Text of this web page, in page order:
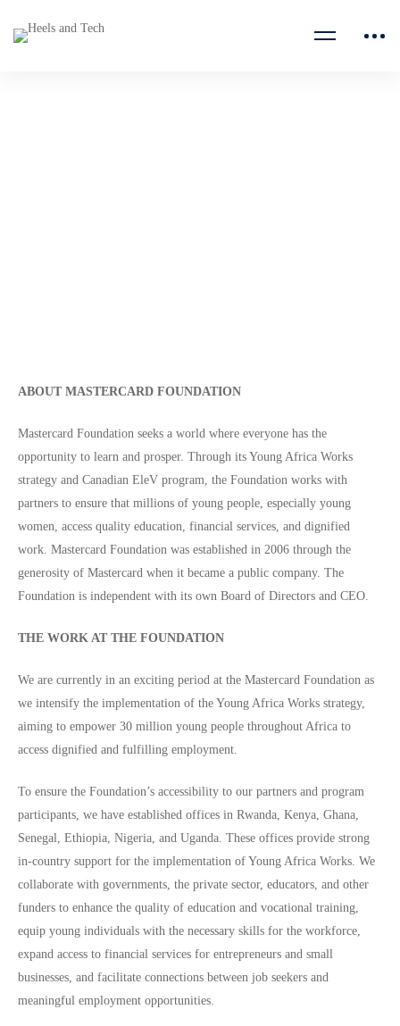
ABOUT MASTERCARD FOUNDATION
Mastercard Foundation seeks a world where everyone has the
opportunity to learn and prosper. Through its Young Africa Works
strategy and Canadian EleV program, the Foundation works with
partners to ensure that millions of young people, especially young
women, access quality education, financial services, and dignified
work. Mastercard Foundation was established in 2006 through the
generosity of Mastercard when it became a public company. The
Foundation is independent with its own Board of Directors and CEO.
THE WORK AT THE FOUNDATION
We are currently in an exciting period at the Mastercard Foundation as
we intensify the implementation of the Young Africa Works strategy,
aiming to empower 30 million young people throughout Africa to
access dignified and fulfilling employment.
To ensure the Foundation’s accessibility to our partners and program
participants, we have established offices in Rwanda, Kenya, Ghana,
Senegal, Ethiopia, Nigeria, and Uganda. These offices provide strong
in-country support for the implementation of Young Africa Works. We
collaborate with governments, the private sector, educators, and other
funders to enhance the quality of education and vocational training,
equip young individuals with the necessary skills for the workforce,
expand access to financial services for entrepreneurs and small
businesses, and facilitate connections between job seekers and
meaningful employment opportunities.